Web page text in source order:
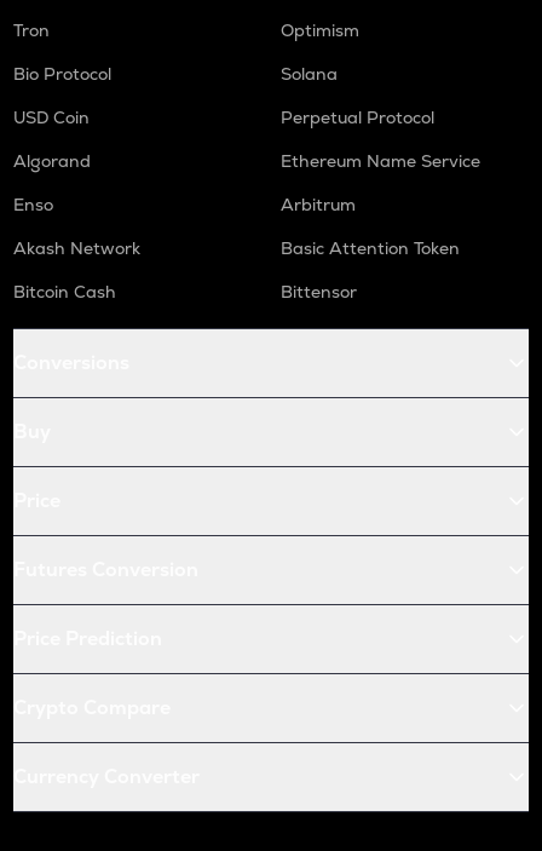
Tron
Optimism
Bio Protocol
Solana
USD Coin
Perpetual Protocol
Algorand
Ethereum Name Service
Enso
Arbitrum
Akash Network
Basic Attention Token
Bitcoin Cash
Bittensor